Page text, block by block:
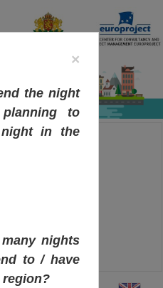
×
the night
to
in the
nights
to / have
region?